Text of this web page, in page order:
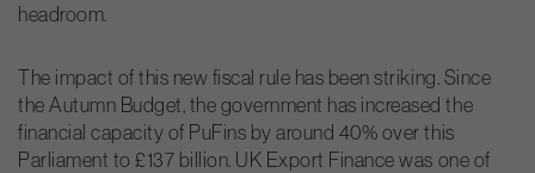
headroom.
The impact of this new fiscal rule has been striking. Since
the Autumn Budget, the government has increased the
financial capacity of PuFins by around 40% over this
Parliament to £137 billion. UK Export Finance was one of